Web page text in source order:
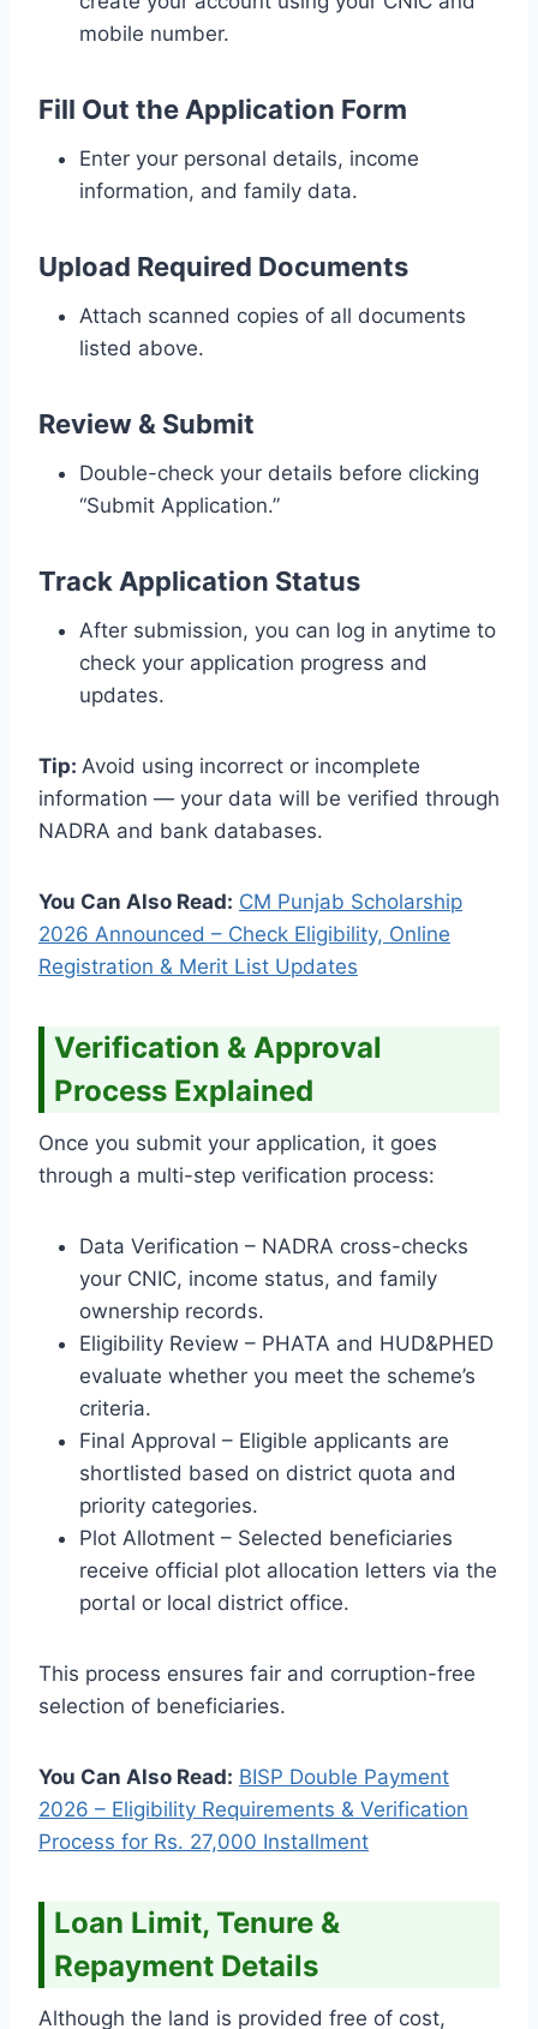
mobile number.
Fill Out the Application Form
Enter your personal details, income
information, and family data.
Upload Required Documents
Attach scanned copies of all documents
listed above.
Review & Submit
Double-check your details before clicking
“Submit Application.”
Track Application Status
After submission, you can log in anytime to
check your application progress and
updates.
Tip: Avoid using incorrect or incomplete
information — your data will be verified through
NADRA and bank databases.
You Can Also Read: CM Punjab Scholarship
2026 Announced – Check Eligibility, Online
Registration & Merit List Updates
Verification & Approval
Process Explained
Once you submit your application, it goes
through a multi-step verification process:
Data Verification – NADRA cross-checks
your CNIC, income status, and family
ownership records.
Eligibility Review – PHATA and HUD&PHED
evaluate whether you meet the scheme’s
criteria.
Final Approval – Eligible applicants are
shortlisted based on district quota and
priority categories.
Plot Allotment – Selected beneficiaries
receive official plot allocation letters via the
portal or local district office.
This process ensures fair and corruption-free
selection of beneficiaries.
You Can Also Read: BISP Double Payment
2026 – Eligibility Requirements & Verification
Process for Rs. 27,000 Installment
Loan Limit, Tenure &
Repayment Details
Although the land is provided free of cost,